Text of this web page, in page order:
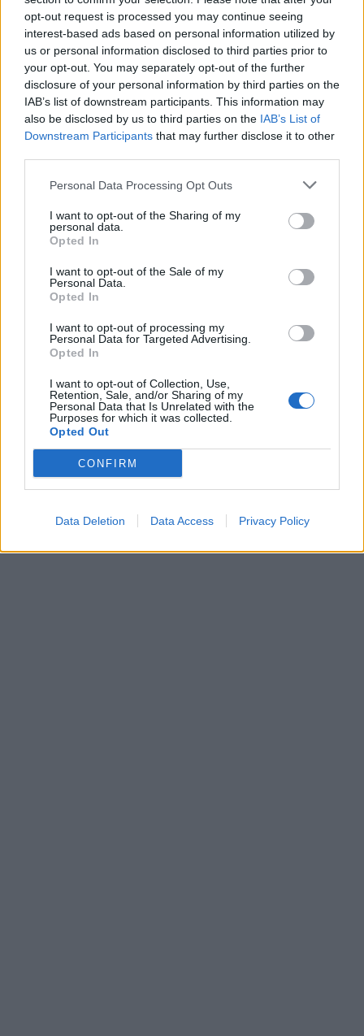
opt-out request is processed you may continue seeing
interest-based ads based on personal information utilized by
us or personal information disclosed to third parties prior to
your opt-out. You may separately opt-out of the further
disclosure of your personal information by third parties on the
IAB’s list of downstream participants. This information may
also be disclosed by us to third parties on the IAB’s List of
Downstream Participants that may further disclose it to other
Personal Data Processing Opt Outs
I want to opt-out of the Sharing of my
personal data.
Opted In
I want to opt-out of the Sale of my
Personal Data.
Opted In
I want to opt-out of processing my
Personal Data for Targeted Advertising.
Opted In
I want to opt-out of Collection, Use,
Retention, Sale, and/or Sharing of my
Personal Data that Is Unrelated with the
Purposes for which it was collected.
Opted Out
CONFIRM
Data Deletion Data Access Privacy Policy
Pripravte vašu pokožku
na sychravé dni
Starostlivosť o pleť v
lete
HODNOTENIE OBCHODU
Spokojnosť na 100%
10.8.2023 04:47
Príjemná komunikácia,
19.4.2023 08:38
Získajte viac informácií o Dermocentrum.sk